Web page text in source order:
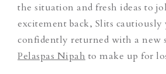
the situation and fresh ideas to
excitement back, Slits cautiously
confidently returned with a new
Pelaspas Nipah to make up for